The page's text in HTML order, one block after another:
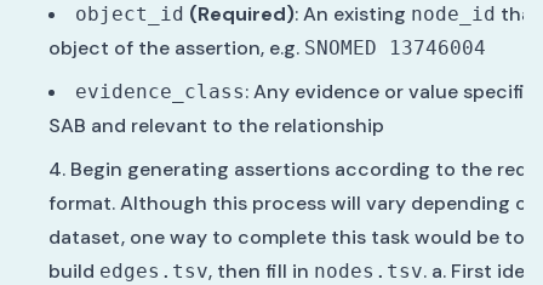
object_id (Required): An existing node_id that
object of the assertion, e.g. SNOMED 13746004
evidence_class: Any evidence or value
SAB and relevant to the relationship
Begin generating assertions according to the
format. Although this process will vary depending
dataset, one way to complete this task would be to
build edges.tsv, then fill in nodes.tsv. a. First